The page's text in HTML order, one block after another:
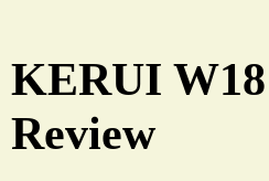
KERUI
Review